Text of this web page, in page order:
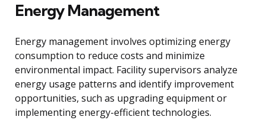
Energy Management
Energy management involves optimizing energy
consumption to reduce costs and minimize
environmental impact. Facility supervisors analyze
energy usage patterns and identify improvement
opportunities, such as upgrading equipment or
implementing energy-efficient technologies.